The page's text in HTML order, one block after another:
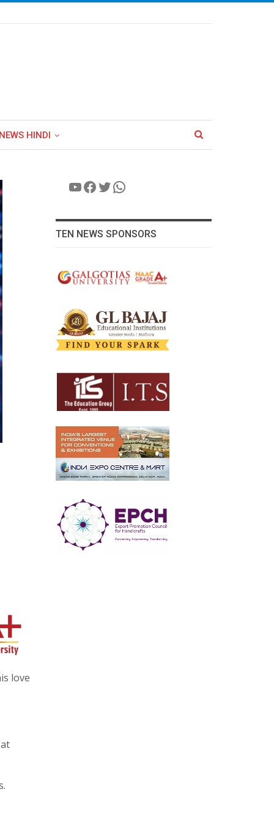
HINDI
love
YouTube
Facebook
Twitter
WhatsApp
TEN NEWS SPONSORS